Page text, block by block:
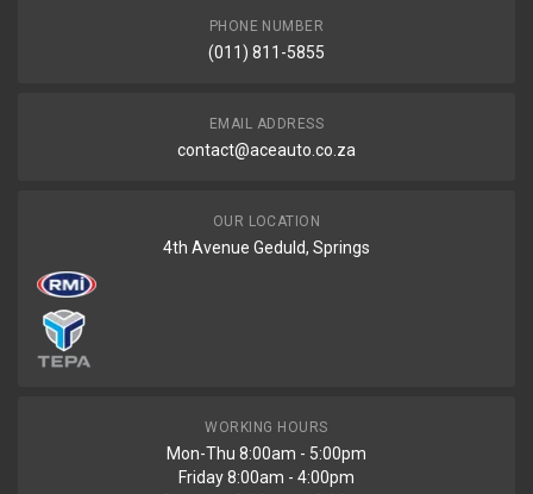
PHONE NUMBER
(011) 811-5855
EMAIL ADDRESS
contact@aceauto.co.za
OUR LOCATION
4th Avenue Geduld, Springs
WORKING HOURS
Mon-Thu 8:00am - 5:00pm
Friday 8:00am - 4:00pm